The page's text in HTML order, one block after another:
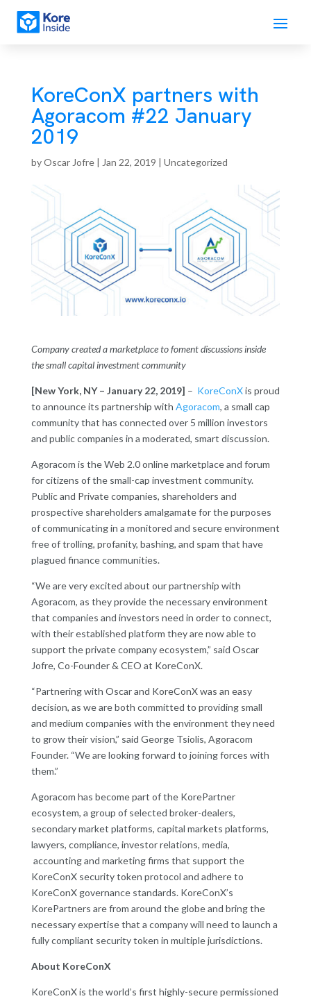
KoreConX partners with
Agoracom #22 January
2019
byOscar Jofre| Jan 22, 2019 | Uncategorized
Company created a marketplace to foment discussions inside
the small capital investment community
[New York, NY – January 22, 2019] – KoreConXis proud
to announce its partnership with Agoracom, a small cap
community that has connected over 5 million investors
and public companies in a moderated, smart discussion.
Agoracom is the Web 2.0 online marketplace and forum
for citizens of the small-cap investment community.
Public and Private companies, shareholders and
prospective shareholders amalgamate for the purposes
of communicating in a monitored and secure environment
free of trolling, profanity, bashing, and spam that have
plagued finance communities.
“We are very excited about our partnership with
Agoracom, as they provide the necessary environment
that companies and investors need in order to connect,
with their established platform they are now able to
support the private company ecosystem,” said Oscar
Jofre, Co-Founder & CEO at KoreConX.
“Partnering with Oscar and KoreConX was an easy
decision, as we are both committed to providing small
and medium companies with the environment they need
to grow their vision,” said George Tsiolis, Agoracom
Founder. “We are looking forward to joining forces with
them.”
Agoracom has become part of the KorePartner
ecosystem, a group of selected broker-dealers,
secondary market platforms, capital markets platforms,
lawyers, compliance, investor relations, media,
accounting and marketing firms that support the
KoreConX security token protocol and adhere to
KoreConX governance standards. KoreConX’s
KorePartners are from around the globe and bring the
necessary expertise that a company will need to launch a
fully compliant security token in multiple jurisdictions.
About KoreConX
KoreConX is the world’s first highly-secure permissioned